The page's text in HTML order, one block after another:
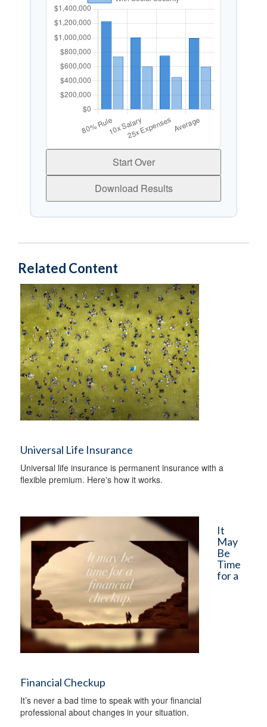
Start Over
Download Results
Related Content
Universal Life Insurance
Universal life insurance is permanent insurance with a
flexible premium. Here's how it works.
It
May
Be
Time
for a
Financial Checkup
It’s never a bad time to speak with your financial
professional about changes in your situation.